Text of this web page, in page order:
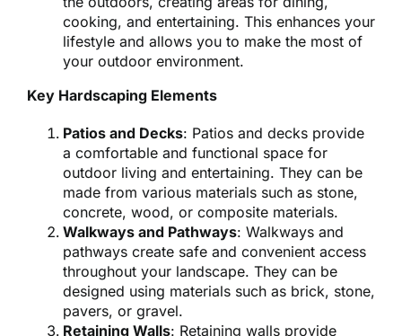
cooking, and entertaining. This enhances your
lifestyle and allows you to make the most of
your outdoor environment.
Key Hardscaping Elements
Patios and Decks: Patios and decks provide
a comfortable and functional space for
outdoor living and entertaining. They can be
made from various materials such as stone,
concrete, wood, or composite materials.
Walkways and Pathways: Walkways and
pathways create safe and convenient access
throughout your landscape. They can be
designed using materials such as brick, stone,
pavers, or gravel.
Retaining Walls: Retaining walls provide